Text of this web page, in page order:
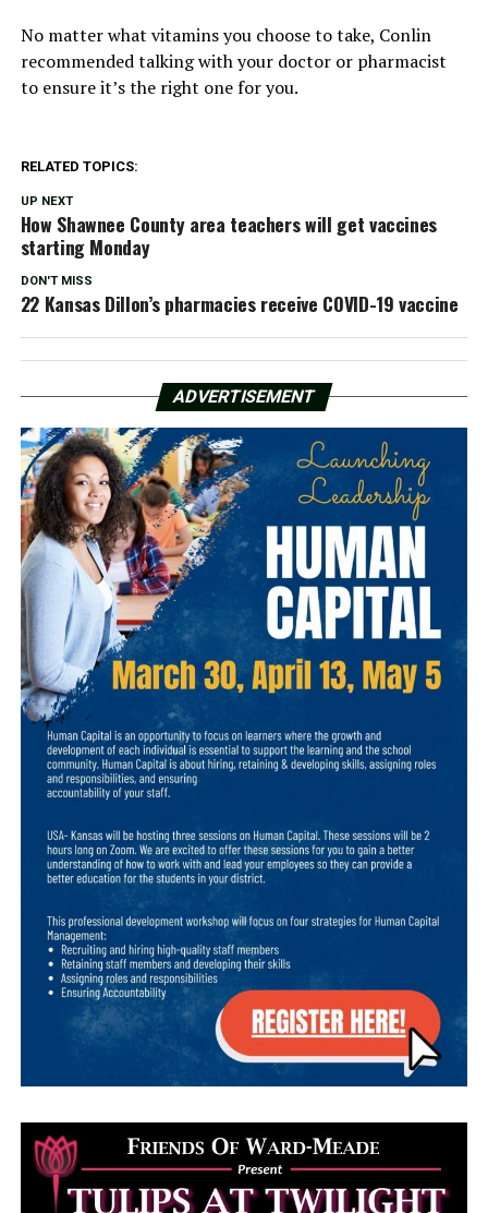
No matter what vitamins you choose to take, Conlin
recommended talking with your doctor or pharmacist
to ensure it’s the right one for you.
RELATED TOPICS:
UP NEXT
How Shawnee County area teachers will get vaccines
starting Monday
DON'T MISS
22 Kansas Dillon’s pharmacies receive COVID-19 vaccine
ADVERTISEMENT